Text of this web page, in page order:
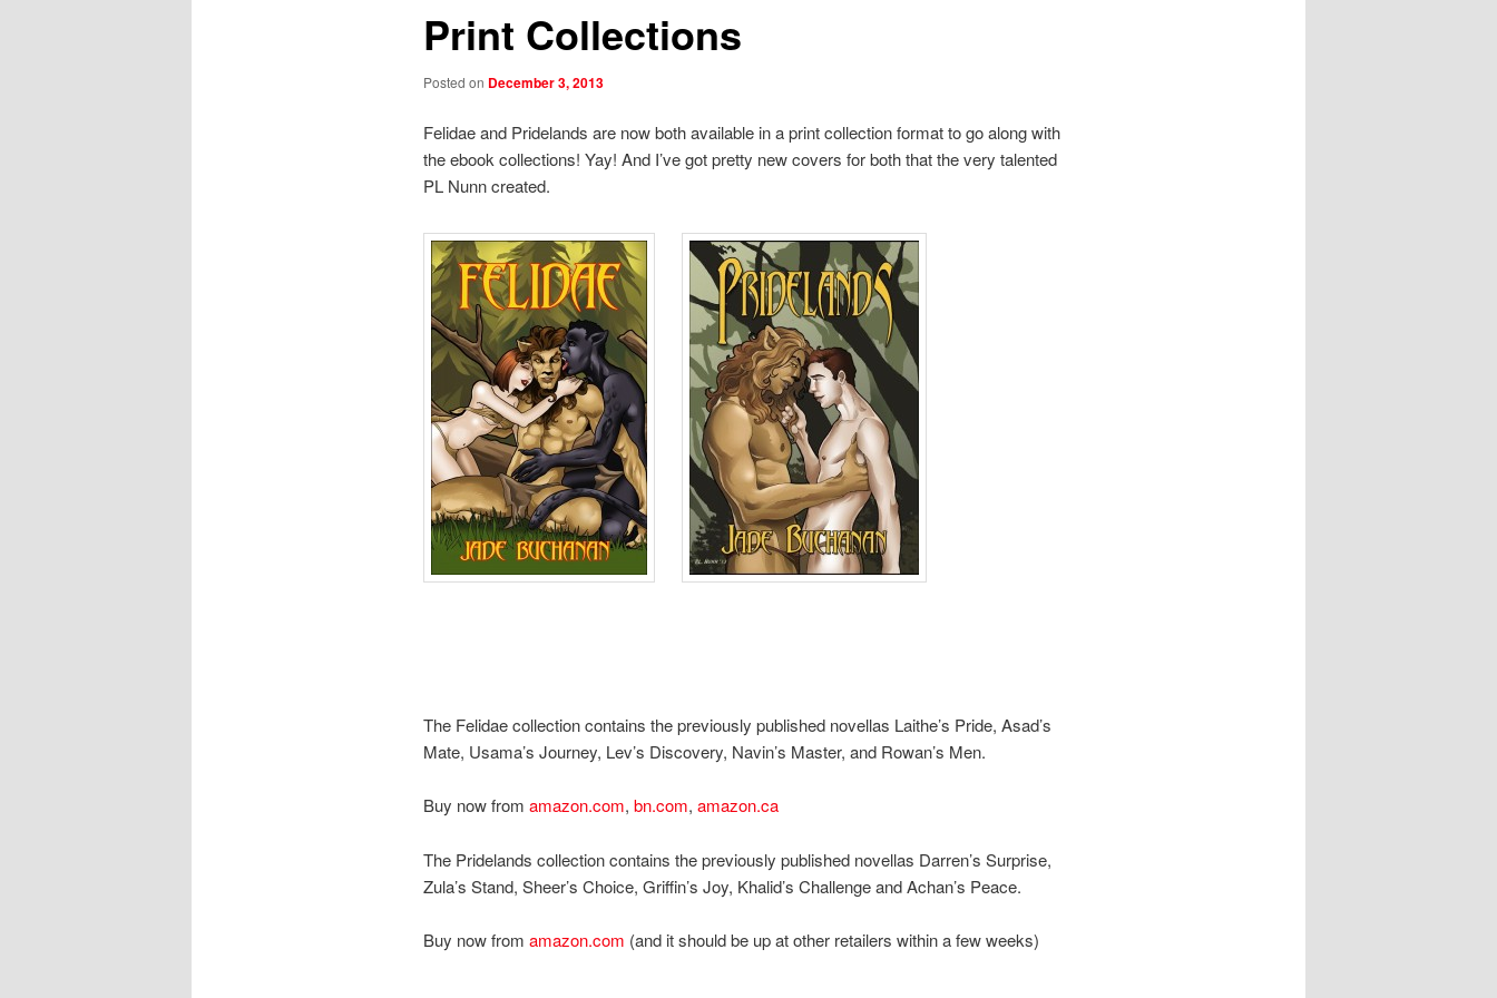
Print Collections
Posted on December 3, 2013
Felidae and Pridelands are now both available in a print collection format to go along with
the ebook collections! Yay! And I’ve got pretty new covers for both that the very talented
PL Nunn created.
The Felidae collection contains the previously published novellas Laithe’s Pride, Asad’s
Mate, Usama’s Journey, Lev’s Discovery, Navin’s Master, and Rowan’s Men.
Buy now from amazon.com, bn.com, amazon.ca
The Pridelands collection contains the previously published novellas Darren’s Surprise,
Zula’s Stand, Sheer’s Choice, Griffin’s Joy, Khalid’s Challenge and Achan’s Peace.
Buy now from amazon.com (and it should be up at other retailers within a few weeks)